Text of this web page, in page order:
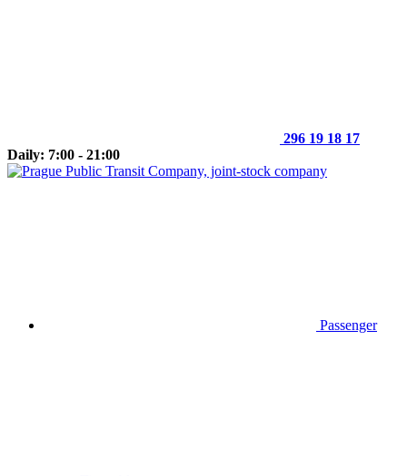
296 19 18 17
Daily: 7:00 - 21:00
Passenger